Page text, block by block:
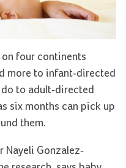
four continents
more to infant-directed
to adult-directed
six months can pick up
them.
Nayeli Gonzalez-